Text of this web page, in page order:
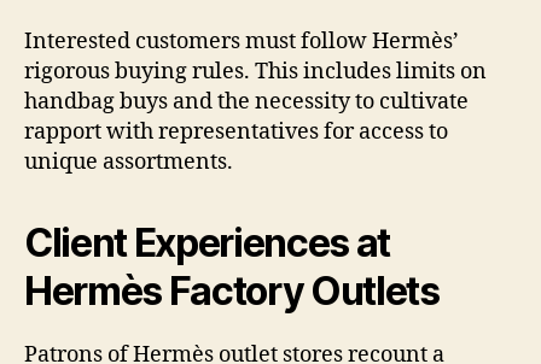
Interested customers must follow Hermès’
rigorous buying rules. This includes limits on
handbag buys and the necessity to cultivate
rapport with representatives for access to
unique assortments.
Client Experiences at
Hermès Factory Outlets
Patrons of Hermès outlet stores recount a